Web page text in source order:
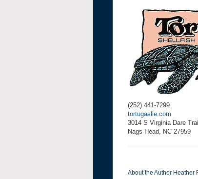
(252) 441-7299
tortugaslie.com
3014 S Virginia Dare Trail
Nags Head, NC 27959
About the Author Heather